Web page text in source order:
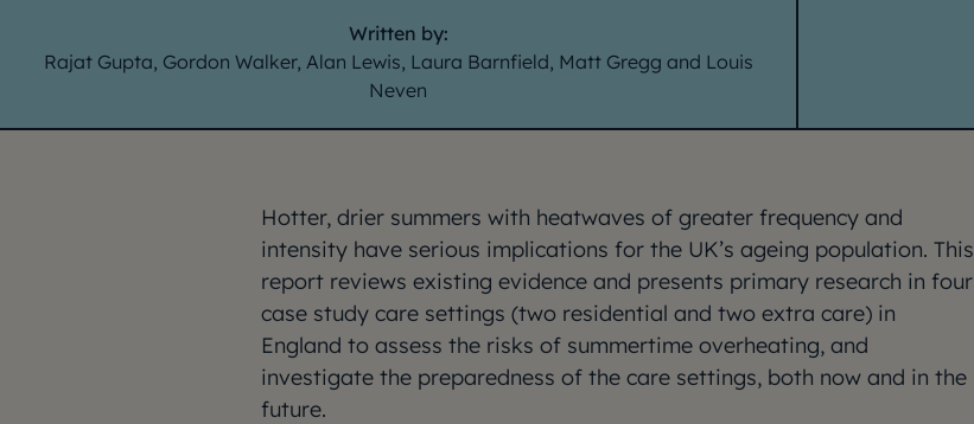
Written by:
Rajat Gupta, Gordon Walker, Alan Lewis, Laura Barnfield, Matt Gregg and Louis
Neven
Hotter, drier summers with heatwaves of greater frequency and
intensity have serious implications for the UK’s ageing population. This
report reviews existing evidence and presents primary research in four
case study care settings (two residential and two extra care) in
England to assess the risks of summertime overheating, and
investigate the preparedness of the care settings, both now and in the
future.